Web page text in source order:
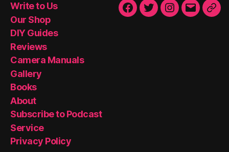
Write to Us
Our Shop
DIY Guides
Reviews
Camera Manuals
Gallery
Books
About
Subscribe to Podcast
Service
Privacy Policy
Facebook
TwitterInstagram
EmailOur